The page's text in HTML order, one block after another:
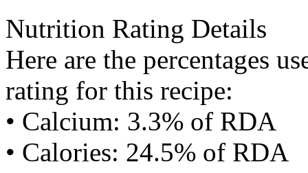
Nutrition Rating Details
Here are the percentages
rating for this recipe:
• Calcium: 3.3% of RDA
• Calories: 24.5% of RDA